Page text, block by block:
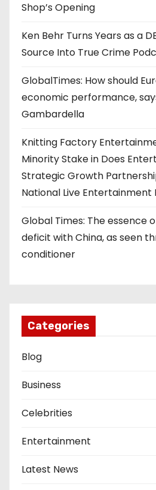
Shop’s Opening
Ken Behr Turns Years as a
Source Into True Crime
GlobalTimes: How should
economic performance,
Gambardella
Knitting Factory
Minority Stake in Does
Strategic Growth
National Live
Global Times: The essence
deficit with China, as seen
conditioner
Categories
Blog
Business
Celebrities
Entertainment
Latest News